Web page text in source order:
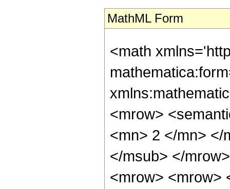
MathML Form
<math
<mrow>
<mn> 2 </mn> </
</msub> </
<mrow> <mrow>